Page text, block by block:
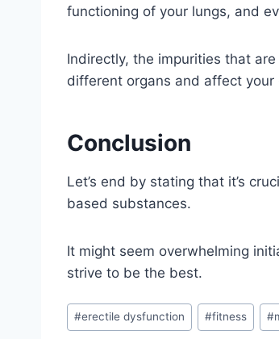
functioning of your lungs, and
Indirectly, the impurities that
different organs and affect
Conclusion
Let’s end by stating that it’s
based substances.
It might seem overwhelming
strive to be the best.
Post
Tags:
#erectile dysfunction #fitness #